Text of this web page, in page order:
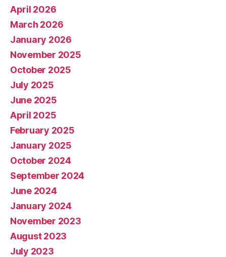
April 2026
March 2026
January 2026
November 2025
October 2025
July 2025
June 2025
April 2025
February 2025
January 2025
October 2024
September 2024
June 2024
January 2024
November 2023
August 2023
July 2023